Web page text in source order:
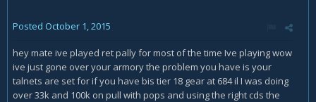
Posted October 1, 2015
hey mate ive played ret pally for most of the time Ive playing wow
ive just gone over your armory the problem you have is your
talnets are set for if you have bis tier 18 gear at 684 il I was doing
over 33k and 100k on pull with pops and using the right cds the